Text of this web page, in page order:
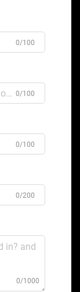
0/100
0/100
0/100
0/200
0/1000